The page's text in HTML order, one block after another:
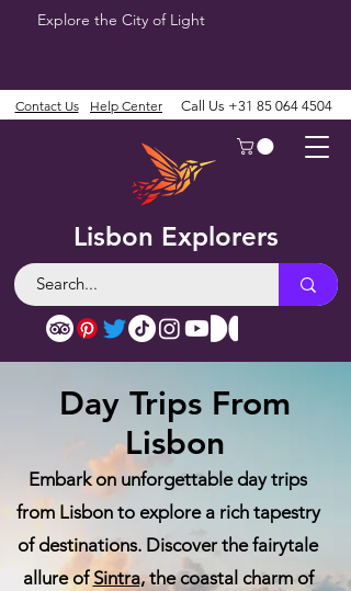
Explore the City of Light
Lisbon Explorers
Contact Us Help Center Call Us +31 85 064 4504
Day Trips From
Lisbon
Embark on unforgettable day trips
from Lisbon to explore a rich tapestry
of destinations. Discover the fairytale
allure of Sintra,the coastal charm of